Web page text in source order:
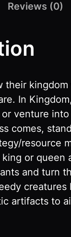
Reviews (0)
their
In
venture
comes,
resource
or queen
and turn
artifacts to